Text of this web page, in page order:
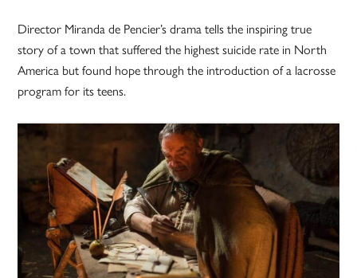
Director Miranda de Pencier’s drama tells the inspiring true
story of a town that suffered the highest suicide rate in North
America but found hope through the introduction of a lacrosse
program for its teens.